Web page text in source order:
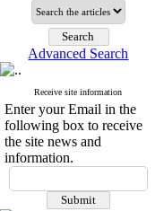
Advanced Search
Receive site information
Enter your Email in the
following box to receive
the site news and
information.